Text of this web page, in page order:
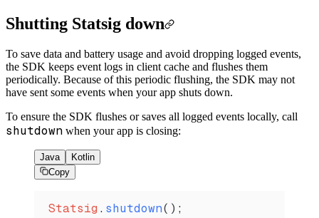
Shutting Statsig down
To save data and battery usage and avoid dropping logged events,
the SDK keeps event logs in client cache and flushes them
periodically. Because of this periodic flushing, the SDK may not
have sent some events when your app shuts down.
To ensure the SDK flushes or saves all logged events locally, call
shutdown when your app is closing:
Java
Kotlin
Copy
Statsig . shutdown();